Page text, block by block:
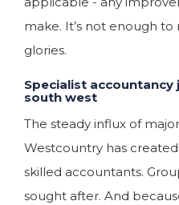
make. It’s not enough
glories.
Specialist accountancy
south west
The steady influx of
Westcountry has
skilled accountants.
sought after. And